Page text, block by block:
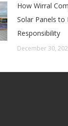
How Wirral
Solar Panels
Responsibility
December 30,